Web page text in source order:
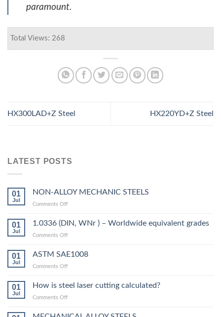
paramount.
Total Views: 268
HX300LAD+Z Steel HX220YD+Z Steel
LATEST POSTS
01
Jul
NON-ALLOY MECHANIC STEELS
Comments Offon
ALLOY
01
Jul
1.0336 (DIN, WNr ) – Worldwide equivalent grades
Comments Offon
(DIN,
Worldwide
01
Jul
ASTM SAE1008
Comments Offon
SAE1008
01
Jul
How is steel laser cutting calculated?
Comments Offon
is